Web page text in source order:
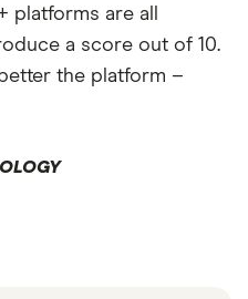
platforms are all
a score out of 10.
the platform –